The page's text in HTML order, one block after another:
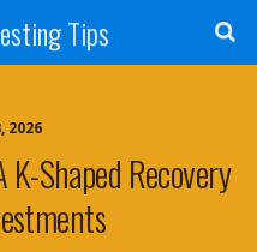
Tips
2026
Shaped Recovery